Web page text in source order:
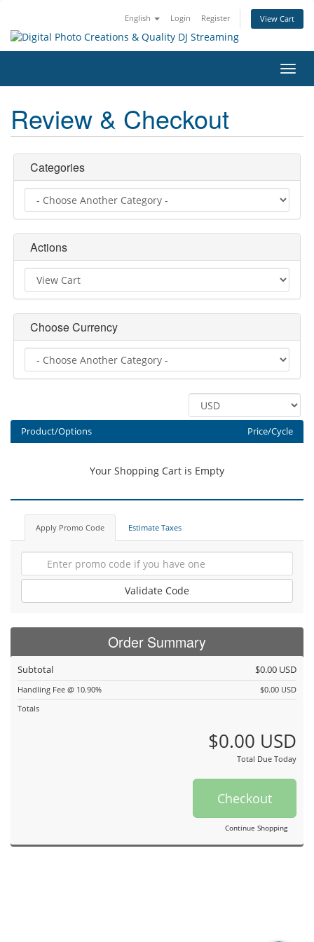
English Login Register View Cart
Review & Checkout
Categories
Actions
Choose Currency
Product/Options Price/Cycle
Your Shopping Cart is Empty
Apply Promo Code Estimate Taxes
Validate Code
Order Summary
Subtotal $0.00 USD
Handling Fee @ 10.90%
$0.00 USD
Totals
$0.00 USD
Total Due Today
Checkout
Continue Shopping